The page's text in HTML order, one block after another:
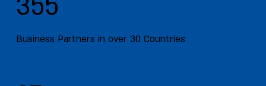
Business Partners in over 30 Countries